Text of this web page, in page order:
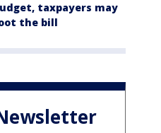
taxpayers may
the bill